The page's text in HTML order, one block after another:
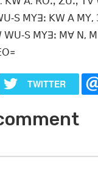
ꓟꓬꓱꓽ ꓗꓪ ꓮ ꓟꓬ,
ꓟꓬꓱꓽ ꓟꓯ ꓠ, ꓟ
TWITTER